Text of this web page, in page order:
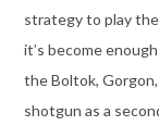
strategy to play
it’s become
the Boltok, Gorgon,
shotgun as a